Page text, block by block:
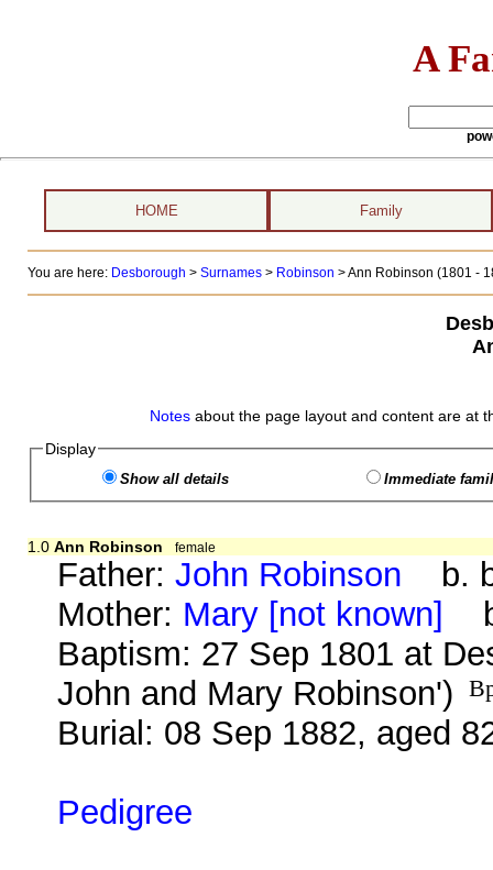
A
HOME Family
You are here: Desborough > Surnames> Robinson >Ann Robinson (1801 -
Notes about the page layout and content are at
Display
Show all details Immediate
1.0 Ann Robinson female
Father:John Robinson b.
Mother: Mary [not known]
Baptism: 27 Sep 1801 at
John and Mary Robinson')
Burial: 08 Sep 1882, aged
Pedigree